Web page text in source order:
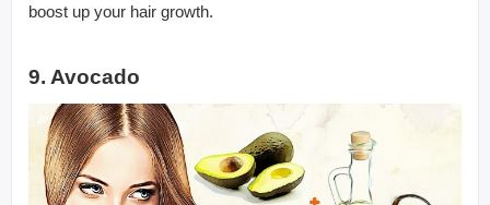
boost up your hair growth.
9. Avocado